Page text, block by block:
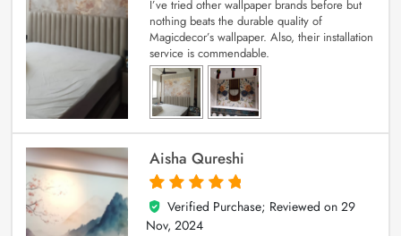
I’ve tried other wallpaper brands before but
nothing beats the durable quality of
Magicdecor’s wallpaper. Also, their installation
service is commendable.
Aisha Qureshi
5
out of 5
Verified Purchase; Reviewed on 29
Nov, 2024